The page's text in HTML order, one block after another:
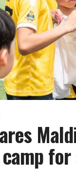
for